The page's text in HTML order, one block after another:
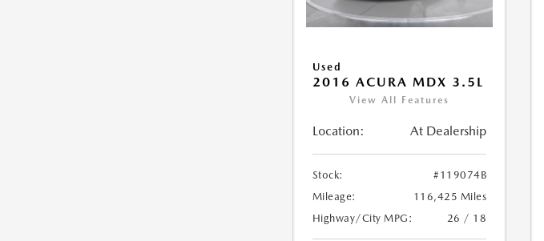
Used
2016 ACURA MDX 3.5L
View All Features
Location: At Dealership
Stock:
#119074B
Mileage:
116,425 Miles
Highway/City MPG:
26 / 18